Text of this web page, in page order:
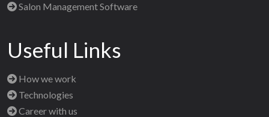
Salon Management Software
Useful Links
How we work
Technologies
Career with us